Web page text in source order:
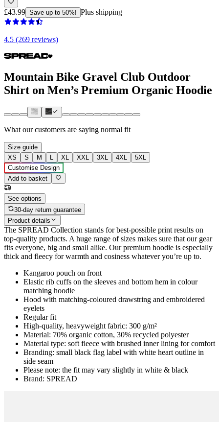
£43.99 Save up to 50%! Plus shipping
4.5 (269 reviews)
Mountain Bike Gravel Club Outdoor
Shirt on Men’s Premium Organic Hoodie
What our customers are saying normal fit
Size guide
XS
S M L XL XXL 3XL 4XL
5XL
Customise Design
Add to basket
See options
30-day return guarantee
Product details
The SPREAD Collection stands for best-possible print results on
top-quality products. A huge range of sizes makes sure that our gear
fits everyone, big and small alike. Our premium hoodie is especially
thick and fleecy for warmth and cosiness whatever you’re up to.
Kangaroo pouch on front
Elastic rib cuffs on the sleeves and bottom hem in colour
matching hoodie
Hood with matching-coloured drawstring and embroidered
eyelets
Regular fit
High-quality, heavyweight fabric: 300 g/m²
Material: 70% organic cotton, 30% recycled polyester
Material type: soft fleece with brushed inner lining for comfort
Branding: small black flag label with white heart outline in
side seam
Please note: the fit may vary slightly in white & black
Brand: SPREAD